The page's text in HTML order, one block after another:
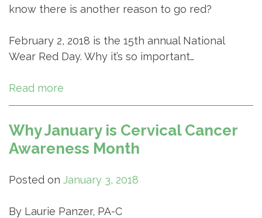
know there is another reason to go red?
February 2, 2018 is the 15th annual National
Wear Red Day. Why it’s so important…
Read more
Why January is Cervical Cancer
Awareness Month
Posted on January 3, 2018
By Laurie Panzer, PA-C